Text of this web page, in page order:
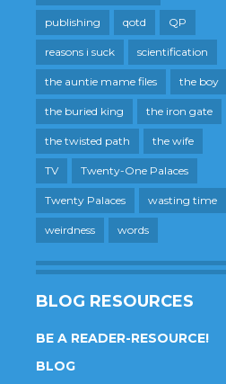
publishing qotd QP
reasons i suck scientification
the auntie mame files the boy
the buried king the iron gate
the twisted path the wife
TV Twenty-One Palaces
Twenty Palaces wasting time
weirdness words
BLOG RESOURCES
BE A READER-RESOURCE!
BLOG